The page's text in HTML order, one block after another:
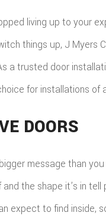
living up to your
things up, J Myers
a trusted door
for installations of
DOORS
message than
the shape it’s in tell
expect to find inside,